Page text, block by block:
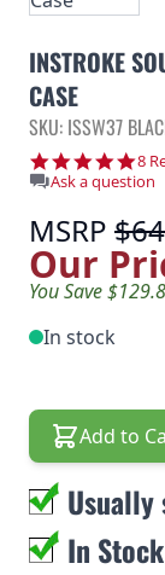
INSTROKE
CASE
SKU: ISSW37
5.0
8
Ask a question
MSRP
Our
You Save
In stock
Add to
Usually
In Stock